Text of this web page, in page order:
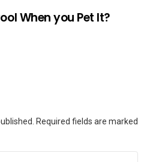
When you Pet It?
Required fields are marked